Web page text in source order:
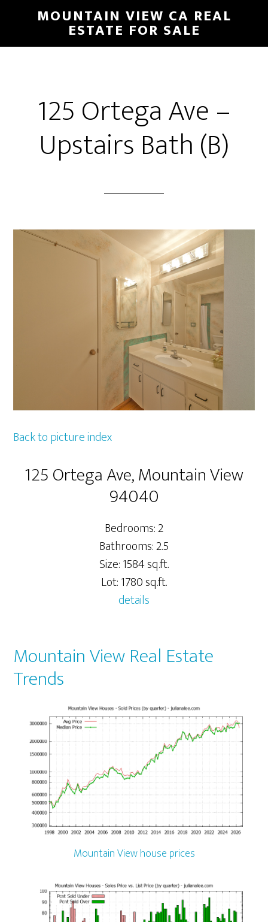
main
primary
MOUNTAIN VIEW CA REAL
ESTATE FOR SALE
125 Ortega Ave –
Upstairs Bath (B)
Back to picture index
125 Ortega Ave, Mountain View
94040
Bedrooms: 2
Bathrooms: 2.5
Size: 1584 sq.ft.
Lot: 1780 sq.ft.
details
Mountain View Real Estate
Trends
Mountain View house prices